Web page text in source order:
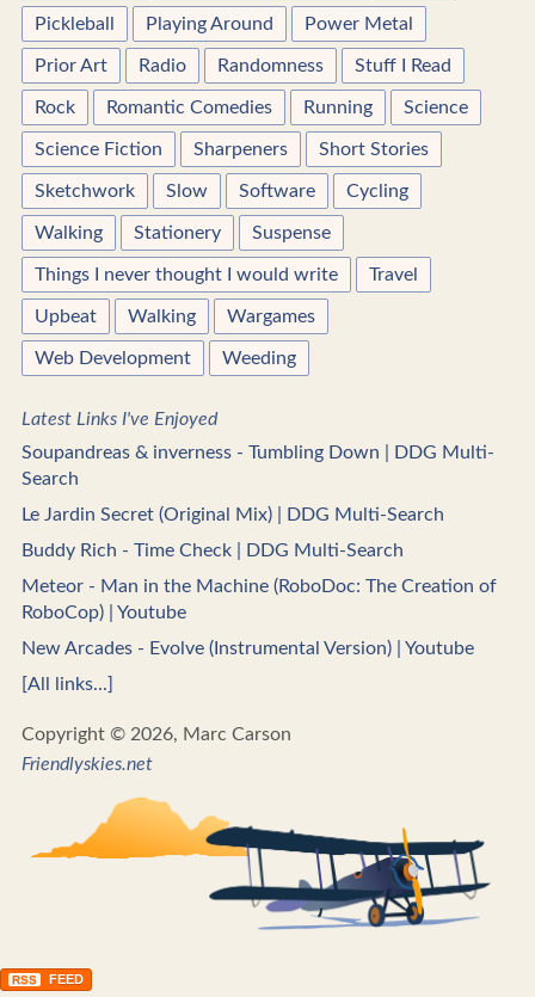
Pickleball Playing Around Power Metal
Prior Art Radio Randomness Stuff I Read
Rock Romantic Comedies Running Science
Science Fiction Sharpeners Short Stories
Sketchwork Slow Software Cycling
Walking Stationery Suspense
Things I never thought I would write Travel
Upbeat Walking Wargames
Web Development Weeding
Latest Links I've Enjoyed
Soupandreas & inverness - Tumbling Down | DDG Multi-
Search
Le Jardin Secret (Original Mix) | DDG Multi-Search
Buddy Rich - Time Check | DDG Multi-Search
Meteor - Man in the Machine (RoboDoc: The Creation of
RoboCop) | Youtube
New Arcades - Evolve (Instrumental Version) | Youtube
[All links...]
Copyright © 2026, Marc Carson
Friendlyskies.net
RSS FEED